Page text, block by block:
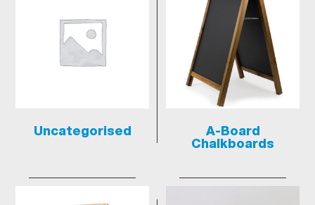
Uncategorised
A-Board
Chalkboards